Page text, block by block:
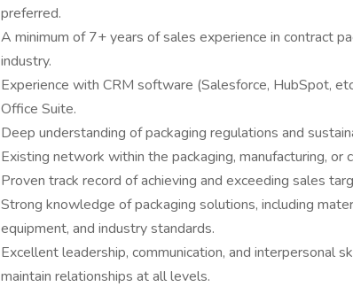
preferred.
A minimum of 7+ years of sales experience in contract
industry.
Experience with CRM software (Salesforce, HubSpot,
Office Suite.
Deep understanding of packaging regulations and
Existing network within the packaging, manufacturing, or
Proven track record of achieving and exceeding sales
Strong knowledge of packaging solutions, including
equipment, and industry standards.
Excellent leadership, communication, and interpersonal
maintain relationships at all levels.